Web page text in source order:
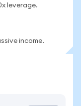
leverage.
income.